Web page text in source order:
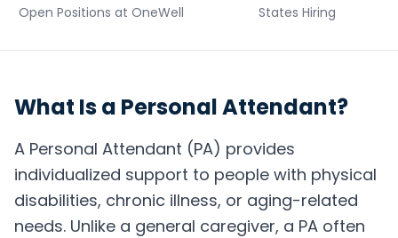
Open Positions at OneWell States Hiring
What Is a Personal Attendant?
A Personal Attendant (PA) provides
individualized support to people with physical
disabilities, chronic illness, or aging-related
needs. Unlike a general caregiver, a PA often